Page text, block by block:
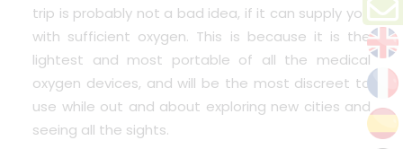
trip is probably not a bad idea, if it can supply you
with sufficient oxygen. This is because it is the
lightest and most portable of all the medical
oxygen devices, and will be the most discreet to
use while out and about exploring new cities and
seeing all the sights.